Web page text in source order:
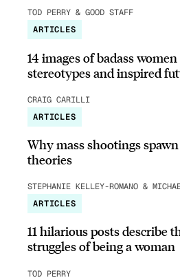
TOD PERRY & GOOD STAFF
ARTICLES
14 images of badass
stereotypes and inspired
CRAIG CARILLI
ARTICLES
Why mass shootings
theories
STEPHANIE KELLEY-ROMANO &
ARTICLES
11 hilarious posts describe
struggles of being a woman
TOD PERRY